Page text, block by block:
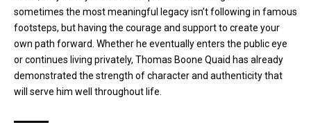
sometimes the most meaningful legacy isn’t following in famous
footsteps, but having the courage and support to create your
own path forward. Whether he eventually enters the public eye
or continues living privately, Thomas Boone Quaid has already
demonstrated the strength of character and authenticity that
will serve him well throughout life.